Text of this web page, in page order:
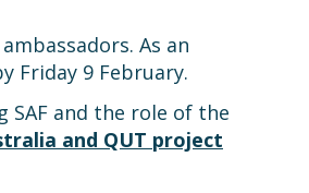
As an
Friday 9 February.
SAF and the role of the
and QUT project